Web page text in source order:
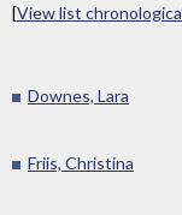
[View list
Downes, Lara
Friis, Christina